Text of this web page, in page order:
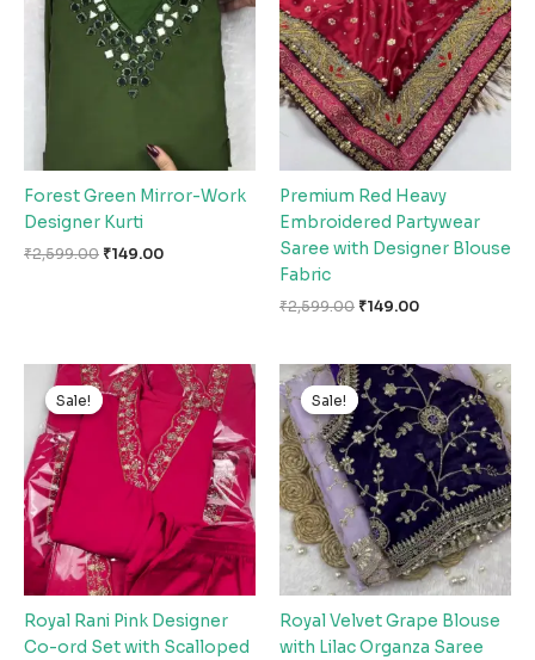
Forest Green Mirror-Work
Designer Kurti
₹2,599.00
₹2,599.00.
₹149.00
₹149.00.
Premium Red Heavy
Embroidered Partywear
Saree with Designer Blouse
Fabric
₹2,599.00
₹2,599.00.
₹149.00
₹149.00.
Sale!
Sale!
Royal Rani Pink Designer
Co-ord Set with Scalloped
Original
price
was:
₹2,599.00.
Current
price
is:
₹149.00.
Sale!
Sale!
Royal Velvet Grape Blouse
with Lilac Organza Saree
Original
price
was:
₹2,599.00.
Current
price
is:
₹149.00.